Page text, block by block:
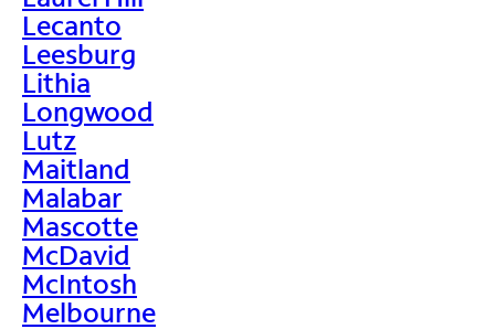
Lecanto
Leesburg
Lithia
Longwood
Lutz
Maitland
Malabar
Mascotte
McDavid
McIntosh
Melbourne